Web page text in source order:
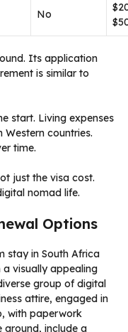
No
Its application
is similar to
start. Living expenses
Western countries.
time.
just the visa cost.
nomad life.
Options